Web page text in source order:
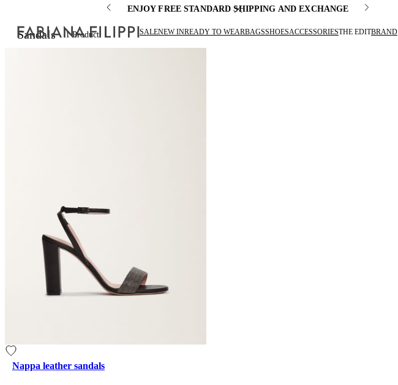
ENJOY FREE STANDARD SHIPPING AND EXCHANGE
SALENEW INREADY TO WEARBAGSSHOESACCESSORIESTHE EDITBRAND
Sandals 1 Product
Nappa leather sandals